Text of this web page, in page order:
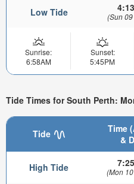
Low Tide (Sun
Sunrise:
6:58AM
Sunset:
5:45PM
Tide Times for South Perth:
Tide
Time
&
High Tide (Mon